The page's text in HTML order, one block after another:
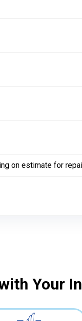
on estimate for
Your